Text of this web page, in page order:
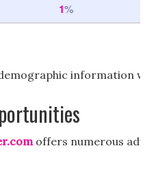
1%
information
offers numerous